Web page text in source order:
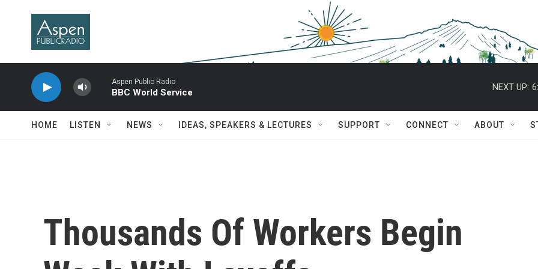
Aspen Public Radio
BBC World Service
NEXT UP:
HOME LISTEN NEWS IDEAS, SPEAKERS & LECTURES SUPPORT CONNECT ABOUT
Thousands Of Workers Begin